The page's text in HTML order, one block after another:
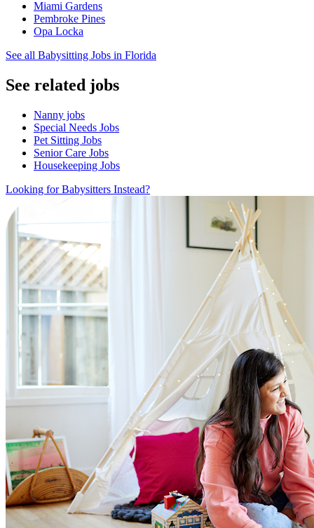
Miami Gardens
Pembroke Pines
Opa Locka
See all Babysitting Jobs in Florida
See related jobs
Nanny jobs
Special Needs Jobs
Pet Sitting Jobs
Senior Care Jobs
Housekeeping Jobs
Looking for Babysitters Instead?